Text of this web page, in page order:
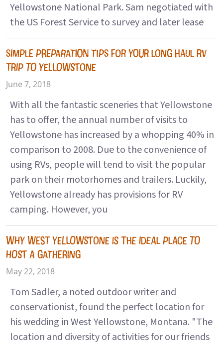
Yellowstone National Park. Sam negotiated with
the US Forest Service to survey and later lease
SIMPLE PREPARATION TIPS FOR YOUR LONG HAUL RV
TRIP TO YELLOWSTONE
June 7, 2018
With all the fantastic sceneries that Yellowstone
has to offer, the annual number of visits to
Yellowstone has increased by a whopping 40% in
comparison to 2008. Due to the convenience of
using RVs, people will tend to visit the popular
park on their motorhomes and trailers. Luckily,
Yellowstone already has provisions for RV
camping. However, you
WHY WEST YELLOWSTONE IS THE IDEAL PLACE TO
HOST A GATHERING
May 22, 2018
Tom Sadler, a noted outdoor writer and
conservationist, found the perfect location for
his wedding in West Yellowstone, Montana. "The
location and diversity of activities for our friends